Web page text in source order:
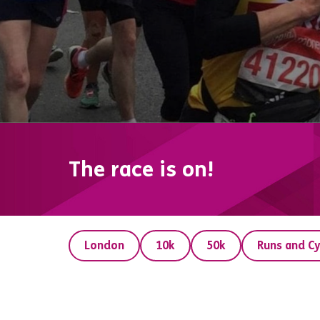
The race is on!
London 10k 50k Runs and